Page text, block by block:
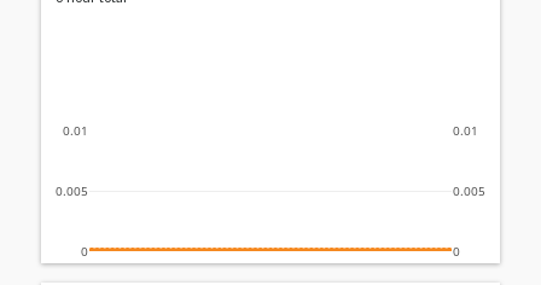
0
0.005
0.01
0
0.005
0.01